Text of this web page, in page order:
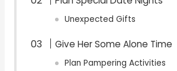
Unexpected Gifts
Give Her Some Alone Time
Plan Pampering Activities